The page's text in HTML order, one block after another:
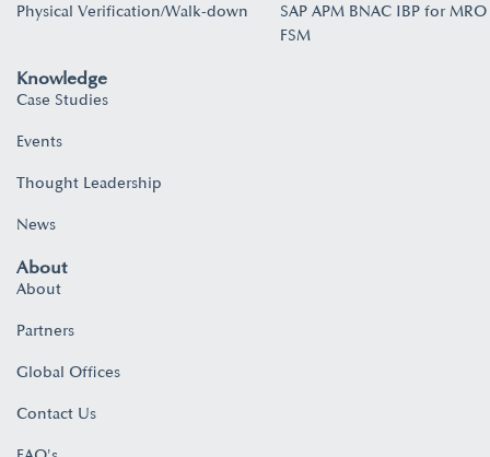
Physical Verification/Walk-down
SAP APM BNAC IBP for MRO
FSM
Knowledge
Case Studies
Events
Thought Leadership
News
About
About
Partners
Global Offices
Contact Us